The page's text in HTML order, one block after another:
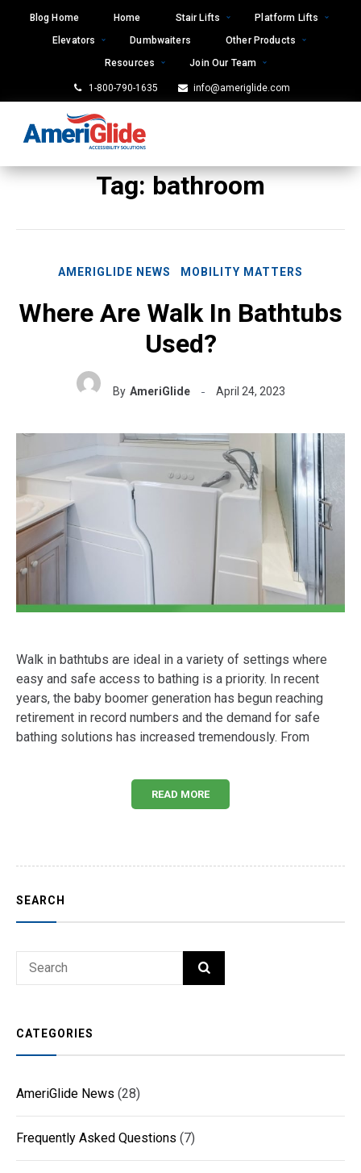
Blog Home Home Stair Lifts
Platform Lifts
Elevators
Dumbwaiters
Other Products
Resources
Join Our Team
1-800-790-1635 info@ameriglide.com
Tag:bathroom
AMERIGLIDE NEWS MOBILITY MATTERS
Where Are Walk In Bathtubs
Used?
By AmeriGlide April 24, 2023
Walk in bathtubs are ideal in a variety of settings where
easy and safe access to bathing is a priority. In recent
years, the baby boomer generation has begun reaching
retirement in record numbers and the demand for safe
bathing solutions has increased tremendously. From
READ MORE
SEARCH
Search
SEARCH
CATEGORIES
AmeriGlide News (28)
Frequently Asked Questions (7)